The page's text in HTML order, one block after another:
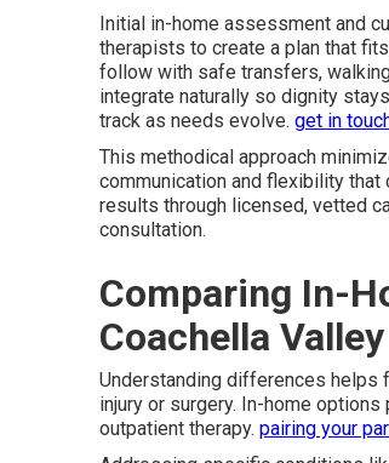
Initial in-home assessment and
therapists to create a plan that
follow with safe transfers,
integrate naturally so dignity
track as needs evolve. get in
This methodical approach
communication and flexibility
results through licensed, vetted
consultation.
Comparing In-
Coachella Valley
Understanding differences
injury or surgery. In-home
outpatient therapy. pairing your